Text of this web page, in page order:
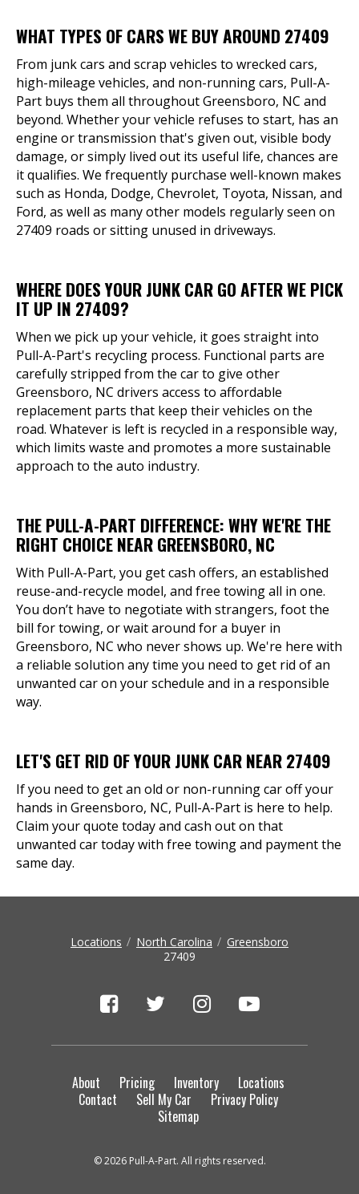
WHAT TYPES OF CARS WE BUY AROUND 27409
From junk cars and scrap vehicles to wrecked cars,
high-mileage vehicles, and non-running cars, Pull-A-
Part buys them all throughout Greensboro, NC and
beyond. Whether your vehicle refuses to start, has an
engine or transmission that's given out, visible body
damage, or simply lived out its useful life, chances are
it qualifies. We frequently purchase well-known makes
such as Honda, Dodge, Chevrolet, Toyota, Nissan, and
Ford, as well as many other models regularly seen on
27409 roads or sitting unused in driveways.
WHERE DOES YOUR JUNK CAR GO AFTER WE PICK
IT UP IN 27409?
When we pick up your vehicle, it goes straight into
Pull-A-Part's recycling process. Functional parts are
carefully stripped from the car to give other
Greensboro, NC drivers access to affordable
replacement parts that keep their vehicles on the
road. Whatever is left is recycled in a responsible way,
which limits waste and promotes a more sustainable
approach to the auto industry.
THE PULL-A-PART DIFFERENCE: WHY WE'RE THE
RIGHT CHOICE NEAR GREENSBORO, NC
With Pull-A-Part, you get cash offers, an established
reuse-and-recycle model, and free towing all in one.
You don’t have to negotiate with strangers, foot the
bill for towing, or wait around for a buyer in
Greensboro, NC who never shows up. We're here with
a reliable solution any time you need to get rid of an
unwanted car on your schedule and in a responsible
way.
LET'S GET RID OF YOUR JUNK CAR NEAR 27409
If you need to get an old or non-running car off your
hands in Greensboro, NC, Pull-A-Part is here to help.
Claim your quote today and cash out on that
unwanted car today with free towing and payment the
same day.
Locations North Carolina
Greensboro
27409
About Pricing Inventory
Locations
Contact
Sell My Car
Privacy Policy
Sitemap
© 2026 Pull-A-Part. All rights reserved.